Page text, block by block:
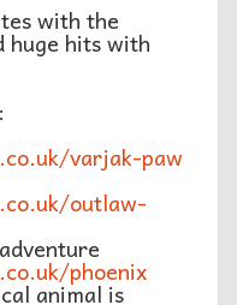
with the
huge hits with
varjak-paw
outlaw-
phoenix
animal is